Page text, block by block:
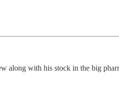
along with his stock in the big